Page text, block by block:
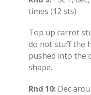
times (12 sts)
Top up carrot
do not stuff the
pushed into the
shape.
Rnd 10: Dec